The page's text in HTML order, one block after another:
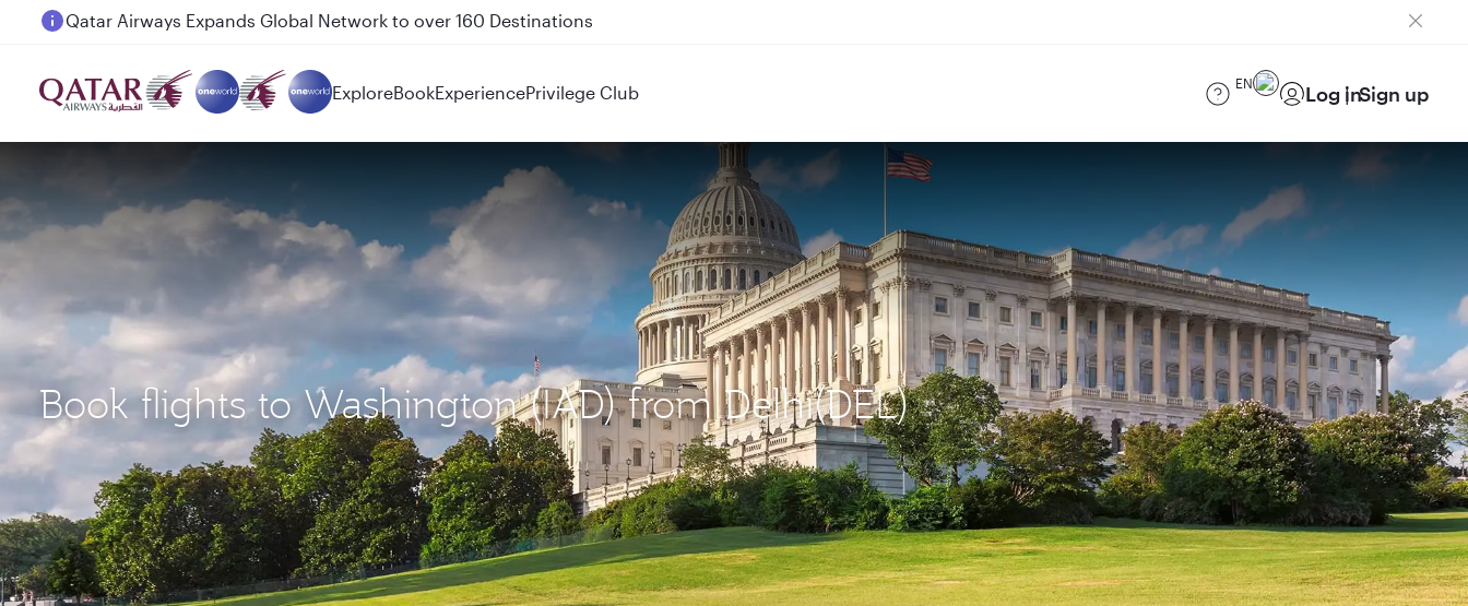
Passengers flying between Doha and Auckland on QR914 and QR915
ExploreBookExperiencePrivilege Club EN Log inSign up
Book flights to Washington (IAD) from Delhi(DEL)